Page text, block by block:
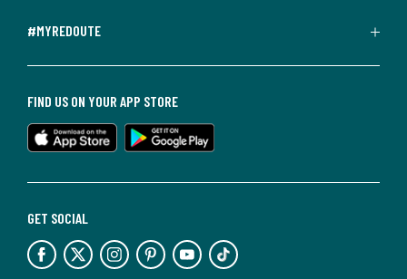
#MYREDOUTE
GET SOCIAL
FIND US ON YOUR APP STORE